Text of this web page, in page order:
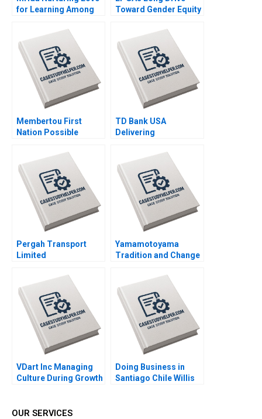
for Learning Among
India Saumya
Sindhwani Lakshmi
Appsamy Urmi Mehta
2023
Toward Gender Equity
Alexis Lefort 2023
Membertou First
Nation Possible
Clearwater Seafoods
Paul W Beamish
Alexander Brown
Elena Simpson 2023
TD Bank USA
Delivering
Experiences in a
Digital World Prem
Shamdasani 2023
Pergah Transport
Limited
Fairness in a
Multinational Context
HBS Authors 2023
Yamamotoyama
Tradition and Change
Shinise Jochen Reb
CW Chan 2023
VDart Inc Managing
Culture During Growth
Doing Business in
Santiago Chile Willis
OUR SERVICES